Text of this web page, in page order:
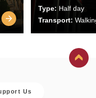
Type: Half day
Transport:
Us